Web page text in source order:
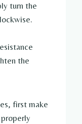
turn the
the
first make